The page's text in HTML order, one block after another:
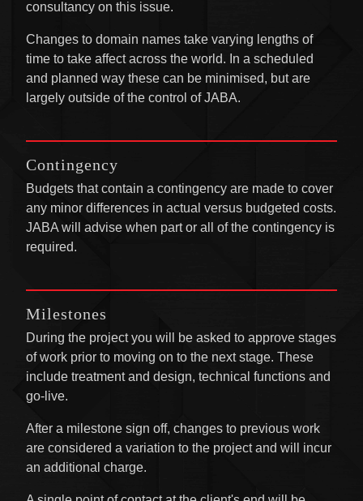
consultancy on this issue.
Changes to domain names take varying lengths of
time to take affect across the world. In a scheduled
and planned way these can be minimised, but are
largely outside of the control of JABA.
Contingency
Budgets that contain a contingency are made to cover
any minor differences in actual versus budgeted costs.
JABA will advise when part or all of the contingency is
required.
Milestones
During the project you will be asked to approve stages
of work prior to moving on to the next stage. These
include treatment and design, technical functions and
go-live.
After a milestone sign off, changes to previous work
are considered a variation to the project and will incur
an additional charge.